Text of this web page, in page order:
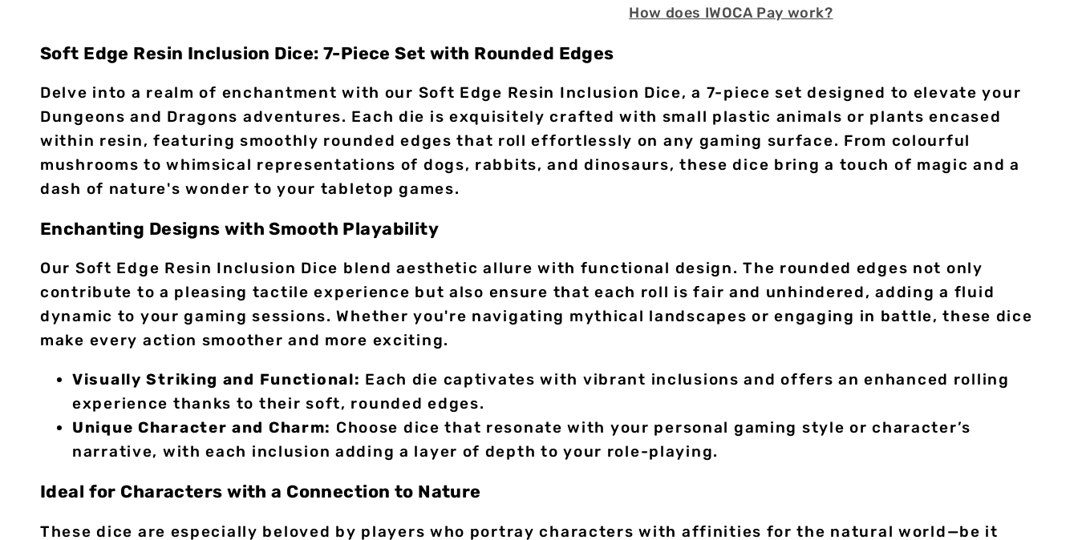
|
Resin
|
Piece
Set
|
Resin
|
Piece
Set
How does IWOCA Pay work?
Soft Edge Resin Inclusion Dice: 7-Piece Set with Rounded Edges
Delve into a realm of enchantment with our Soft Edge Resin Inclusion Dice, a 7-piece set designed to elevate your
Dungeons and Dragons adventures. Each die is exquisitely crafted with small plastic animals or plants encased
within resin, featuring smoothly rounded edges that roll effortlessly on any gaming surface. From colourful
mushrooms to whimsical representations of dogs, rabbits, and dinosaurs, these dice bring a touch of magic and a
dash of nature's wonder to your tabletop games.
Enchanting Designs with Smooth Playability
Our Soft Edge Resin Inclusion Dice blend aesthetic allure with functional design. The rounded edges not only
contribute to a pleasing tactile experience but also ensure that each roll is fair and unhindered, adding a fluid
dynamic to your gaming sessions. Whether you're navigating mythical landscapes or engaging in battle, these dice
make every action smoother and more exciting.
Visually Striking and Functional: Each die captivates with vibrant inclusions and offers an enhanced rolling
experience thanks to their soft, rounded edges.
Unique Character and Charm: Choose dice that resonate with your personal gaming style or character’s
narrative, with each inclusion adding a layer of depth to your role-playing.
Ideal for Characters with a Connection to Nature
These dice are especially beloved by players who portray characters with affinities for the natural world—be it